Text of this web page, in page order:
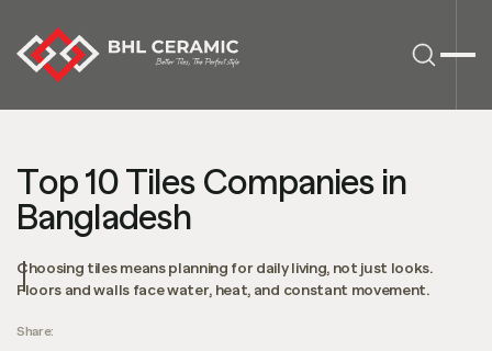
Top 10 Tiles Companies in
Bangladesh
Choosing tiles means planning for daily living, not just looks.
Floors and walls face water, heat, and constant movement.
Share: